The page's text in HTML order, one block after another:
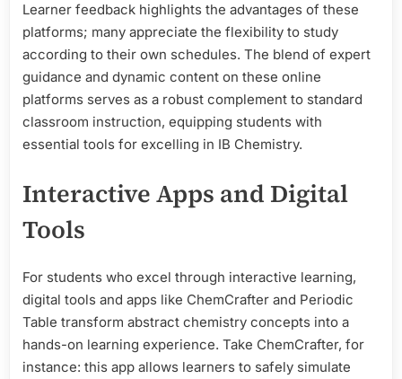
Learner feedback highlights the advantages of these
platforms; many appreciate the flexibility to study
according to their own schedules. The blend of expert
guidance and dynamic content on these online
platforms serves as a robust complement to standard
classroom instruction, equipping students with
essential tools for excelling in IB Chemistry.
Interactive Apps and Digital
Tools
For students who excel through interactive learning,
digital tools and apps like ChemCrafter and Periodic
Table transform abstract chemistry concepts into a
hands-on learning experience. Take ChemCrafter, for
instance: this app allows learners to safely simulate